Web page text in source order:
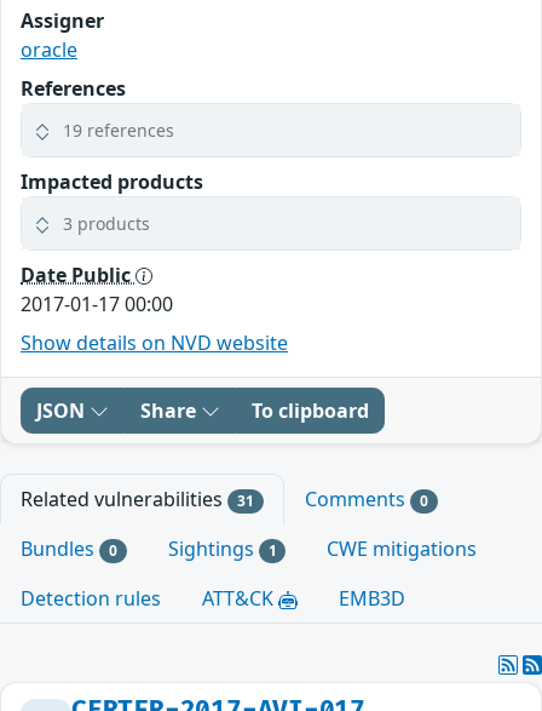
Assigner
oracle
References
19 references
Impacted products
3 products
Date Public
2017-01-17 00:00
Show details on NVD website
JSON Share To clipboard
Related vulnerabilities 31 Comments 0
Bundles 0 Sightings 1
CWE mitigations
Detection rules
ATT&CK EMB3D